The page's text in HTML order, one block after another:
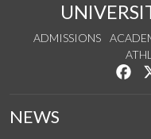
ADMISSIONS
NEWS